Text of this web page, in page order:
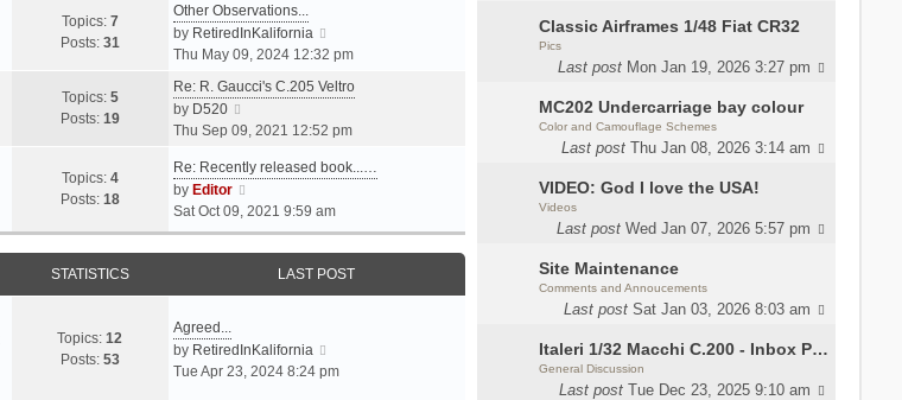
Classic Airframes 1/48 Fiat CR32
Pics
Last post Mon Jan 19, 2026 3:27 pm
MC202 Undercarriage bay colour
Color and Camouflage Schemes
Last post Thu Jan 08, 2026 3:14 am
VIDEO: God I love the USA!
Videos
Last post Wed Jan 07, 2026 5:57 pm
Site Maintenance
Comments and Annoucements
Last post Sat Jan 03, 2026 8:03 am
Italeri 1/32 Macchi C.200 - Inbox Photos by Luca Bossi
General Discussion
Last post Tue Dec 23, 2025 9:10 am
s
t
p
s
a
t
s
p
s
w
t
h
l
a
t
e
t
p
o
t
Topics: 7
Posts: 31
Other Observations...
by RetiredInKalifornia
i
w
h
l
s
t
Thu May 09, 2024 12:32 pm
Topics: 5
Posts: 19
Re: R. Gaucci's C.205 Veltro
by D520
i
w
h
e
l
t
Thu Sep 09, 2021 12:52 pm
Topics: 4
Posts: 18
Re: Recently released book...…
by Editor
i
e
w
h
a
t
Sat Oct 09, 2021 9:59 am
STATISTICS LAST POST
Topics:12
Posts: 53
Agreed...
by RetiredInKalifornia
i
Tue Apr 23, 2024 8:24 pm